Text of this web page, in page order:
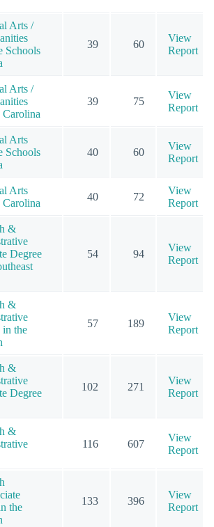
Arts /
Schools
39 60
View
Report
Arts /
Carolina
39 75
View
Report
Arts
Schools
40 60
View
Report
Arts
Carolina
40 72
View
Report
&
Degree
54 94
View
Report
&
in the
57 189
View
Report
&
Degree
102 271
View
Report
&
116 607
View
Report
the
133 396
View
Report